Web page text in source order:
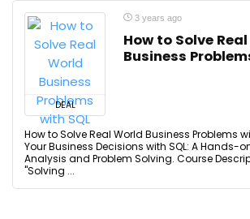
DEAL
3 years ago
How to Solve
Business
How to Solve Real World Business Problems
Your Business Decisions with SQL: A Hands-
Analysis and Problem Solving. Course
"Solving ...